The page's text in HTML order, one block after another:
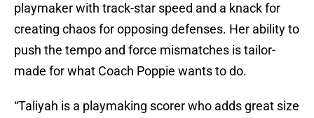
playmaker with track-star speed and a knack for
creating chaos for opposing defenses. Her ability to
push the tempo and force mismatches is tailor-
made for what Coach Poppie wants to do.
“Taliyah is a playmaking scorer who adds great size